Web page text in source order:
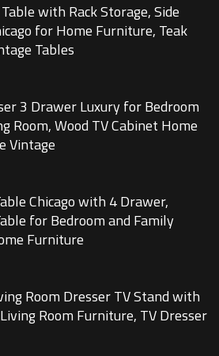
with Rack Storage, Side
for Home Furniture, Teak
Tables
3 Drawer Luxury for Bedroom
Room, Wood TV Cabinet Home
Vintage
Chicago with 4 Drawer,
for Bedroom and Family
Furniture
Room Dresser TV Stand with
Room Furniture, TV Dresser